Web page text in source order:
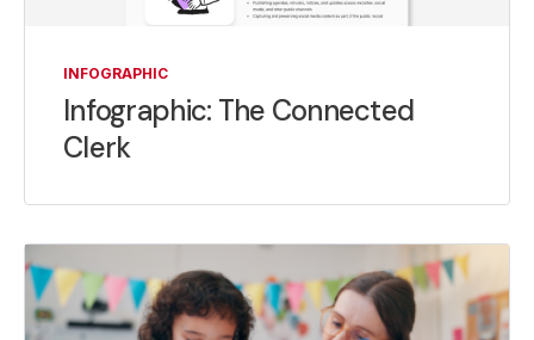
INFOGRAPHIC
Infographic: The Connected
Clerk